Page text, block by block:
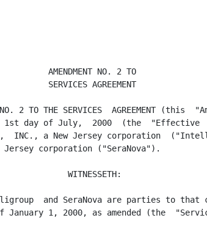
AMENDMENT NO. 2 TO
SERVICES AGREEMENT
2 TO THE SERVICES  AGREEMENT (this
day of July,  2000  (the  "Effective
INC., a New Jersey corporation
Jersey corporation ("SeraNova").
WITNESSETH:
and SeraNova are parties to that
January 1, 2000, as amended (the